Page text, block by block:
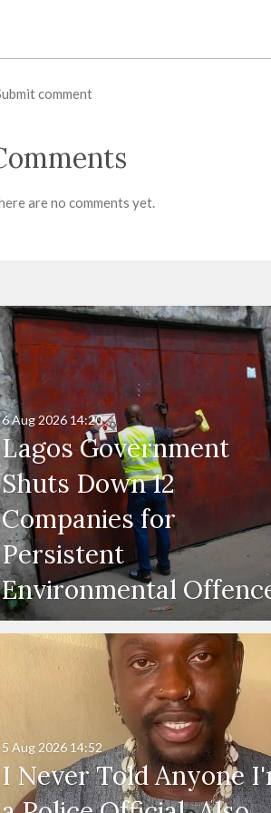
comment
are no comments yet.
Lagos Government
Shuts Down 12
Companies for
Persistent
Environmental
6 Aug 2026 14:20
I Never Told Anyone
5 Aug 2026 14:52